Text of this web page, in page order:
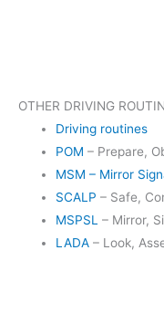
OTHER DRIVING
Driving routines
POM – Prepare,
MSM – Mirror
SCALP – Safe,
MSPSL – Mirror,
LADA – Look,